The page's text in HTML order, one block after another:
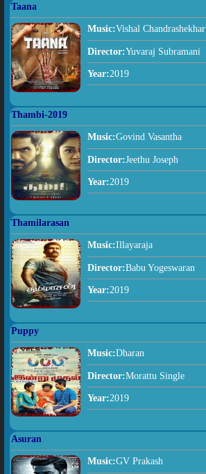
Taana
Music:Vishal Chandrashekhar
Director:Yuvaraj Subramani
Year:2019
Thambi-2019
Music:Govind Vasantha
Director:Jeethu Joseph
Year:2019
Thamilarasan
Music:Illayaraja
Director:Babu Yogeswaran
Year:2019
Puppy
Music:Dharan
Director:Morattu Single
Year:2019
Asuran
Music:GV Prakash